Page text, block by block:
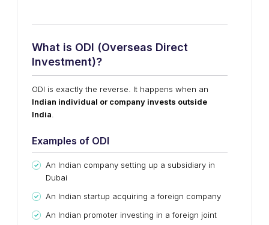
What is ODI (Overseas Direct
Investment)?
ODI is exactly the reverse. It happens when an
Indian individual or company invests outside
India
Examples of ODI
An Indian company setting up a subsidiary in
Dubai
An Indian startup acquiring a foreign company
An Indian promoter investing in a foreign joint